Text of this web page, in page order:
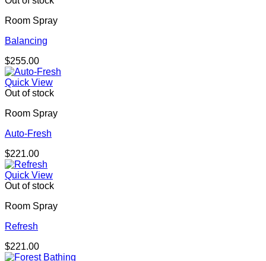
Room Spray
Balancing
$255.00
Quick View
Out of stock
Room Spray
Auto-Fresh
$221.00
Quick View
Out of stock
Room Spray
Refresh
$221.00